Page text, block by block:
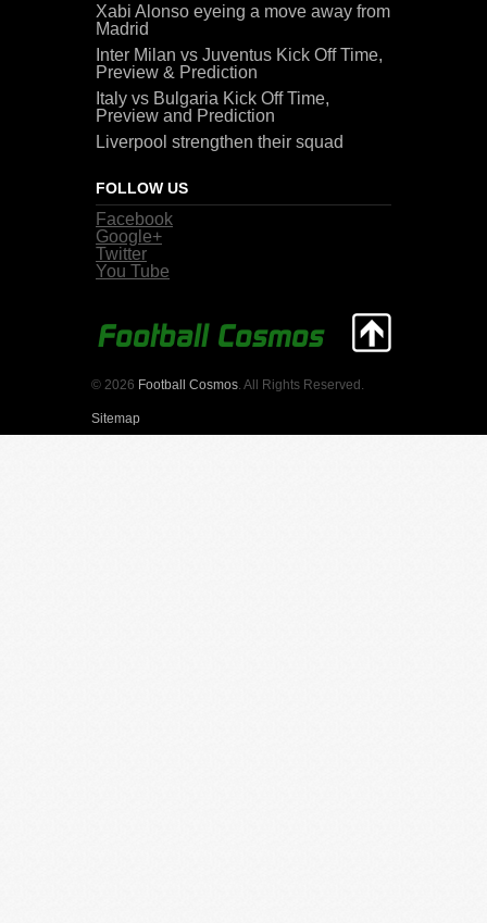
Xabi Alonso eyeing a move away from
Madrid
Inter Milan vs Juventus Kick Off Time,
Preview & Prediction
Italy vs Bulgaria Kick Off Time,
Preview and Prediction
Liverpool strengthen their squad
FOLLOW US
Facebook
Google+
Twitter
You Tube
© 2026 Football Cosmos . All Rights Reserved.
Sitemap